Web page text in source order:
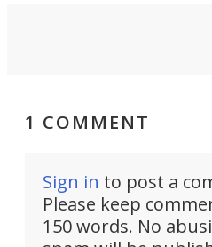
1 COMMENT
Sign in to post a
Please keep
150 words. No